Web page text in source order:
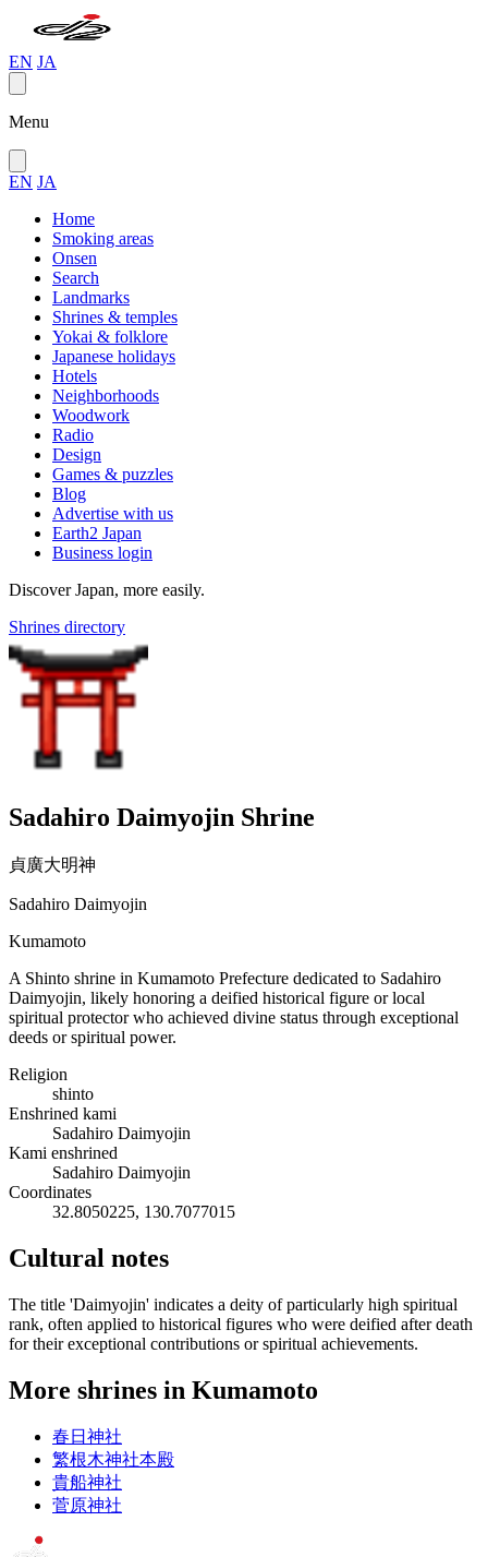
EN JA
Menu
EN JA
Home
Smoking areas
Onsen
Search
Landmarks
Shrines & temples
Yokai & folklore
Japanese holidays
Hotels
Neighborhoods
Woodwork
Radio
Design
Games & puzzles
Blog
Advertise with us
Earth2 Japan
Business login
Discover Japan, more easily.
Shrines directory
Sadahiro Daimyojin Shrine
貞廣大明神
Sadahiro Daimyojin
Kumamoto
A Shinto shrine in Kumamoto Prefecture dedicated to Sadahiro
Daimyojin, likely honoring a deified historical figure or local
spiritual protector who achieved divine status through exceptional
deeds or spiritual power.
Religion
shinto
Enshrined kami
Sadahiro Daimyojin
Kami enshrined
Sadahiro Daimyojin
Coordinates
32.8050225, 130.7077015
Cultural notes
The title 'Daimyojin' indicates a deity of particularly high spiritual
rank, often applied to historical figures who were deified after death
for their exceptional contributions or spiritual achievements.
More shrines in Kumamoto
春日神社
繁根木神社本殿
貴船神社
菅原神社